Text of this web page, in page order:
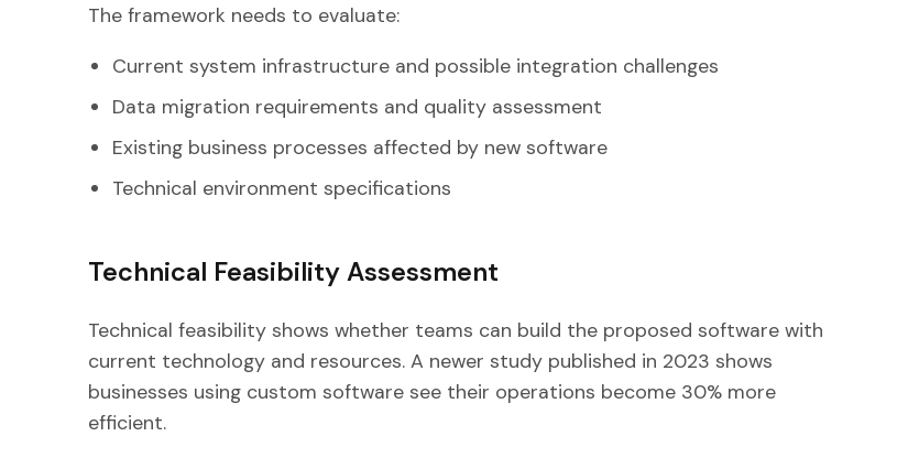
The framework needs to evaluate:
Current system infrastructure and possible integration challenges
Data migration requirements and quality assessment
Existing business processes affected by new software
Technical environment specifications
Technical Feasibility Assessment
Technical feasibility shows whether teams can build the proposed software with
current technology and resources. A newer study published in 2023 shows
businesses using custom software see their operations become 30% more
efficient.